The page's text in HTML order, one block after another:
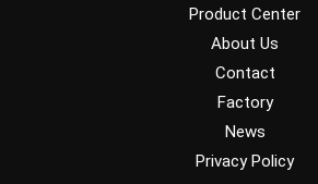
Product Center
About Us
Contact
Factory
News
Privacy Policy